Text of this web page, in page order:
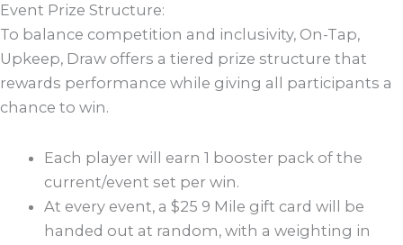
Event Prize Structure:
To balance competition and inclusivity, On-Tap,
Upkeep, Draw offers a tiered prize structure that
rewards performance while giving all participants a
chance to win.
Each player will earn 1 booster pack of the
current/event set per win.
At every event, a $25 9 Mile gift card will be
handed out at random, with a weighting in